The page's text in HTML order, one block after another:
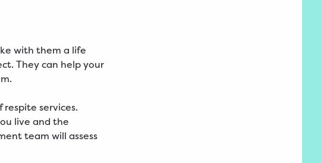
with them a life
They can help your
services.
live and the
team will assess